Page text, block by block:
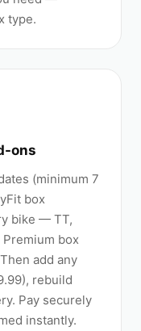
type.
ons
(minimum 7
box
bike — TT,
box
add any
rebuild
Pay securely
instantly.